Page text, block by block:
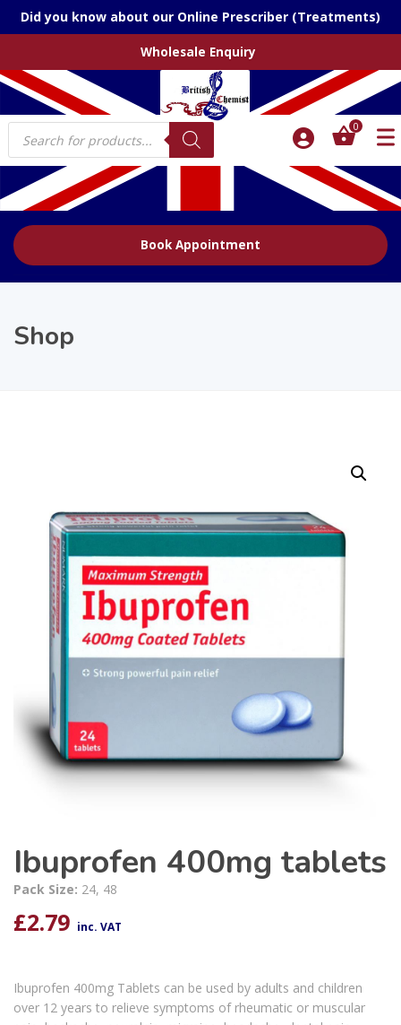
Did you know about our Online Prescriber (Treatments)
Wholesale Enquiry
Products
search
0
Book Appointment
Shop
Ibuprofen 400mg tablets
Pack Size: 24, 48
£2.79 inc. VAT
Ibuprofen 400mg Tablets can be used by adults and children
over 12 years to relieve symptoms of rheumatic or muscular